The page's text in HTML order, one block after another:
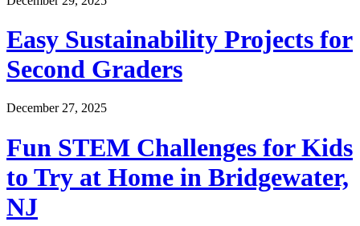
Easy Sustainability Projects for
Second Graders
December 27, 2025
Fun STEM Challenges for Kids
to Try at Home in Bridgewater,
NJ